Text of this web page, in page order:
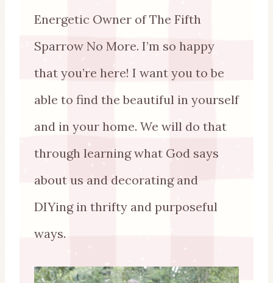
Energetic Owner of The Fifth
Sparrow No More. I’m so happy
that you’re here! I want you to be
able to find the beautiful in yourself
and in your home. We will do that
through learning what God says
about us and decorating and
DIYing in thrifty and purposeful
ways.